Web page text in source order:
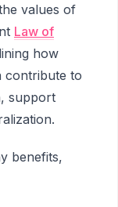
values of
Law of
how
contribute to
support
benefits,